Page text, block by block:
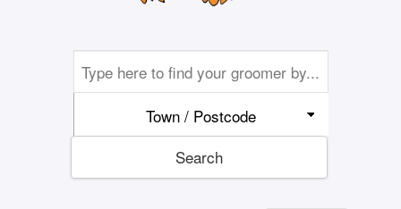
Town / Postcode
Search